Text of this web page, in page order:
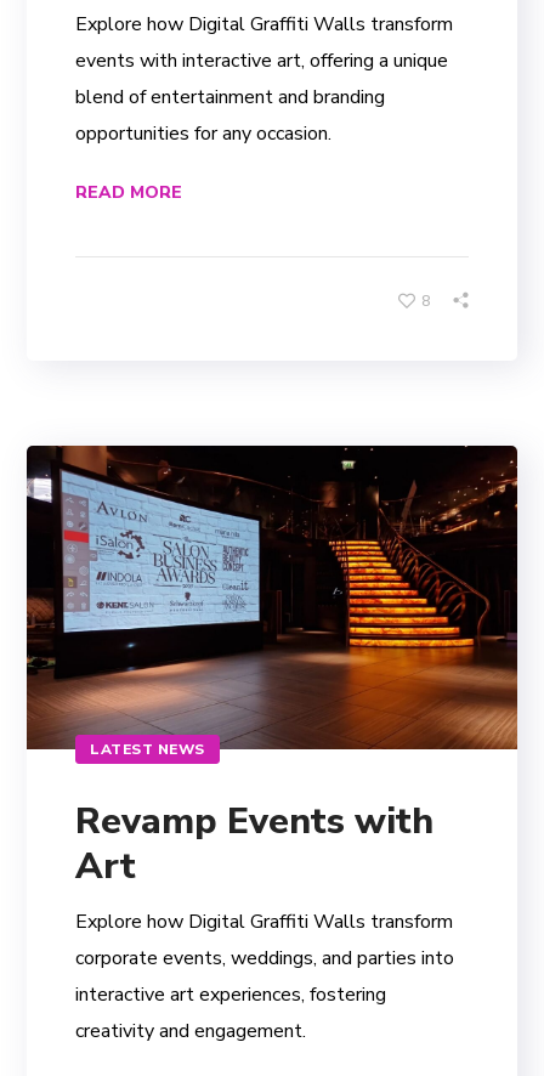
Explore how Digital Graffiti Walls transform
events with interactive art, offering a unique
blend of entertainment and branding
opportunities for any occasion.
READ MORE
8
LATEST NEWS
Revamp Events with
Art
Explore how Digital Graffiti Walls transform
corporate events, weddings, and parties into
interactive art experiences, fostering
creativity and engagement.